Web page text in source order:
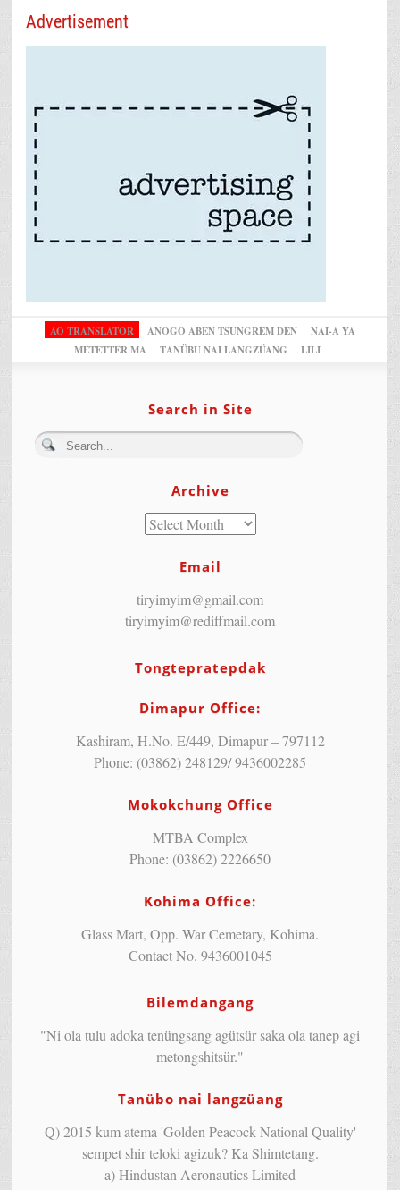
Advertisement
AO TRANSLATOR ANOGO ABEN TSUNGREM DEN
NAI-A YA
METETTER MA
TANÜBU NAI LANGZÜANG LILI
Search in Site
Archive
Email
tiryimyim@gmail.com
tiryimyim@rediffmail.com
Tongtepratepdak
Dimapur Office:
Kashiram, H.No. E/449, Dimapur – 797112
Phone: (03862) 248129/ 9436002285
Mokokchung Office
MTBA Complex
Phone: (03862) 2226650
Kohima Office:
Glass Mart, Opp. War Cemetary, Kohima.
Contact No. 9436001045
Bilemdangang
"Ni ola tulu adoka tenüngsang agütsür saka ola tanep agi
metongshitsür."
Tanübo nai langzüang
Q) 2015 kum atema 'Golden Peacock National Quality'
sempet shir teloki agizuk? Ka Shimtetang.
a) Hindustan Aeronautics Limited